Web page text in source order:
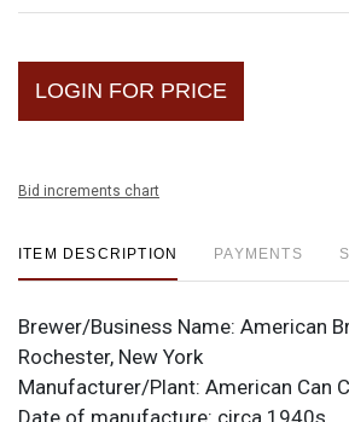
LOGIN FOR PRICE
Bid increments chart
ITEM DESCRIPTION PAYMENTS
Brewer/Business Name: American
Rochester, New York
Manufacturer/Plant: American Can
Date of manufacture: circa 1940s